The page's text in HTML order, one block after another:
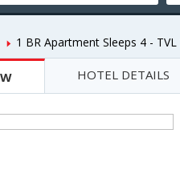
1 BR Apartment Sleeps 4 - TVL
HOTEL DETAILS